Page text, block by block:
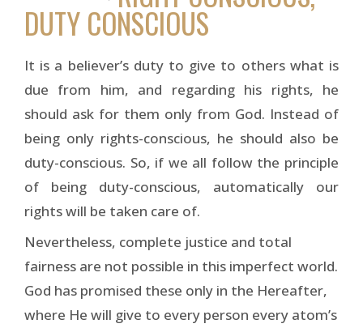
DUTY CONSCIOUS
It is a believer’s duty to give to others what is
due from him, and regarding his rights, he
should ask for them only from God. Instead of
being only rights-conscious, he should also be
duty-conscious. So, if we all follow the principle
of being duty-conscious, automatically our
rights will be taken care of.
Nevertheless, complete justice and total
fairness are not possible in this imperfect world.
God has promised these only in the Hereafter,
where He will give to every person every atom’s